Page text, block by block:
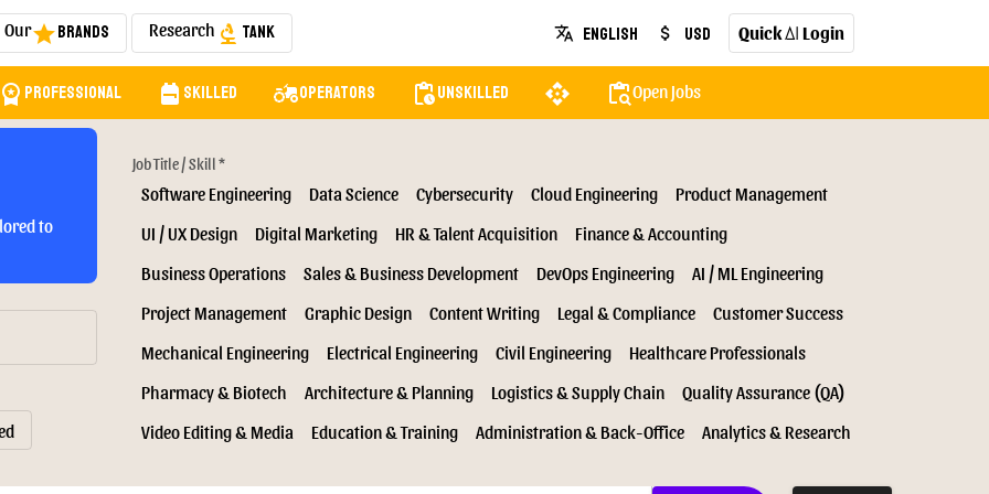
OurstarBrands Research biotech Tank translate English attach_money USD QuickAI Login
workspace_premium Professional backpack Skilled agricultureOperators pending_actionsUnskilled api content_paste_searchOpen Jobs
to
Job Title / Skill *
Software Engineering Data Science Cybersecurity Cloud Engineering
Product Management
UI / UX Design
Digital Marketing HR & Talent Acquisition
Finance & Accounting
Business Operations
Sales & Business Development DevOps Engineering
AI / ML Engineering
Project Management
Graphic Design Content Writing Legal & Compliance
Customer Success
Mechanical Engineering
Electrical Engineering Civil Engineering
Healthcare Professionals
Pharmacy & Biotech
Architecture & Planning Logistics & Supply Chain
Quality Assurance (QA)
Video Editing & Media
Education & Training Administration & Back-Office Analytics & Research